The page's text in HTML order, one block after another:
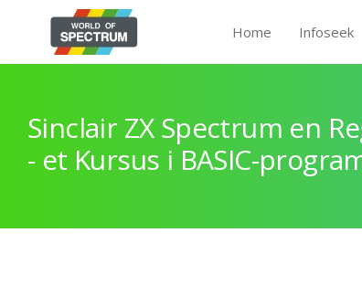
Home Infoseek
Sinclair ZX Spectrum en
- et Kursus i BASIC-